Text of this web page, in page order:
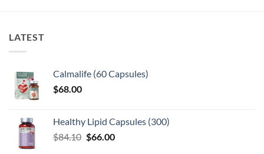
LATEST
Calmalife (60 Capsules)
$68.00
Healthy Lipid Capsules (300)
$84.10 Original
$66.00Current